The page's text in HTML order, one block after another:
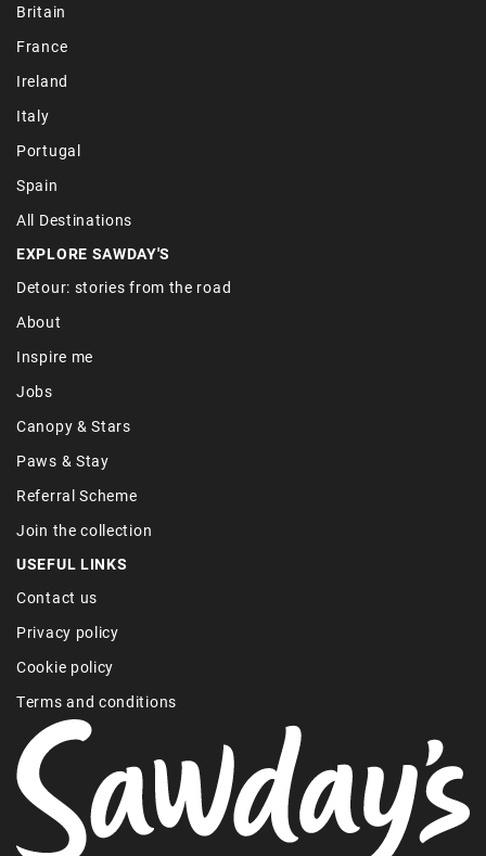
Britain
France
Ireland
Italy
Portugal
Spain
All Destinations
EXPLORE SAWDAY'S
Detour: stories from the road
About
Inspire me
Jobs
Canopy & Stars
Paws & Stay
Referral Scheme
Join the collection
USEFUL LINKS
Contact us
Privacy policy
Cookie policy
Terms and conditions